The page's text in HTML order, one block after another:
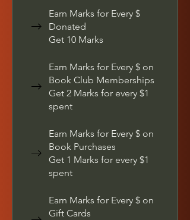
Earn Marks for Every $
Donated
Get 10 Marks
Earn Marks for Every $ on
Book Club Memberships
Get 2 Marks for every $1
spent
Earn Marks for Every $ on
Book Purchases
Get 1 Marks for every $1
spent
Earn Marks for Every $ on
Gift Cards